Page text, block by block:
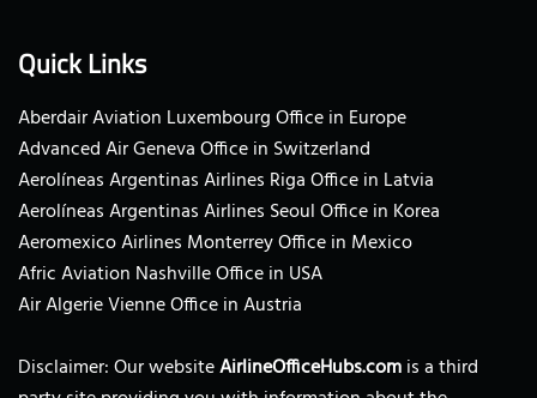
Quick Links
Aberdair Aviation Luxembourg Office in Europe
Advanced Air Geneva Office in Switzerland
Aerolíneas Argentinas Airlines Riga Office in Latvia
Aerolíneas Argentinas Airlines Seoul Office in Korea
Aeromexico Airlines Monterrey Office in Mexico
Afric Aviation Nashville Office in USA
Air Algerie Vienne Office in Austria
Disclaimer: Our websiteAirlineOfficeHubs.comis a third